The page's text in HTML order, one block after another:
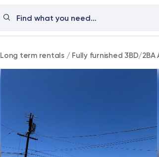
Long term rentals/ Fully furnished 3BD/